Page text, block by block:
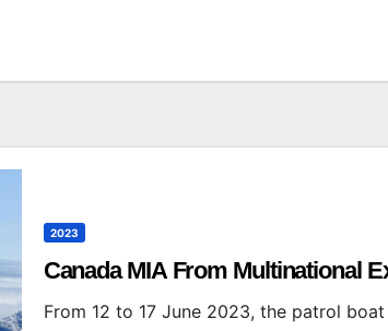
2023
Canada MIA From Multinational
From 12 to 17 June 2023, the patrol boat